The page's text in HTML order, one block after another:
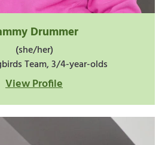
Drummer
(she/her)
Team, 3/4-year-olds
View Profile